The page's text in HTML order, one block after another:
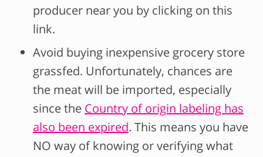
producer near you by clicking on this
link.
Avoid buying inexpensive grocery store
grassfed. Unfortunately, chances are
the meat will be imported, especially
since the Country of origin labeling has
also been expired. This means you have
NO way of knowing or verifying what